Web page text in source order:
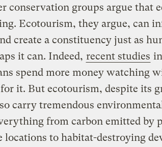
conservation groups argue that
Ecotourism, they argue, can
create a constituency just as
it can. Indeed, recent studies
spend more money watching
it. But ecotourism, despite its
carry tremendous
from carbon emitted by
locations to habitat-destroying